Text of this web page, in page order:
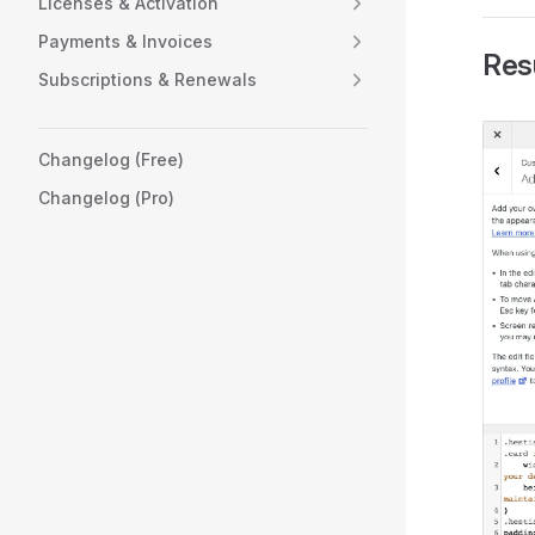
Payments & Invoices
Subscriptions & Renewals
Changelog (Free)
Changelog (Pro)